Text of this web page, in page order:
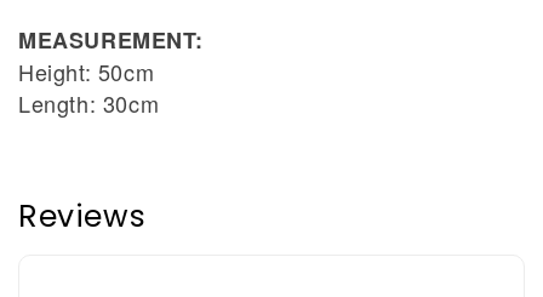
MEASUREMENT:
Height: 50cm
Length: 30cm
Reviews